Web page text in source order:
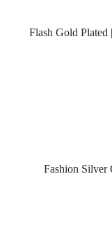
Flash Gold
Fashion Silver